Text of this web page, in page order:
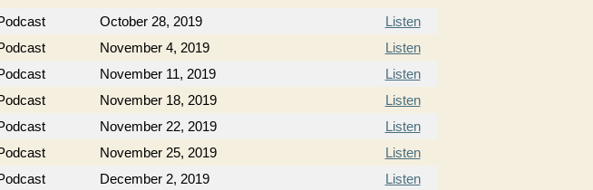
October 28, 2019
Listen
November 4, 2019
Listen
November 11, 2019
Listen
November 18, 2019
Listen
November 22, 2019
Listen
November 25, 2019
Listen
December 2, 2019
Listen